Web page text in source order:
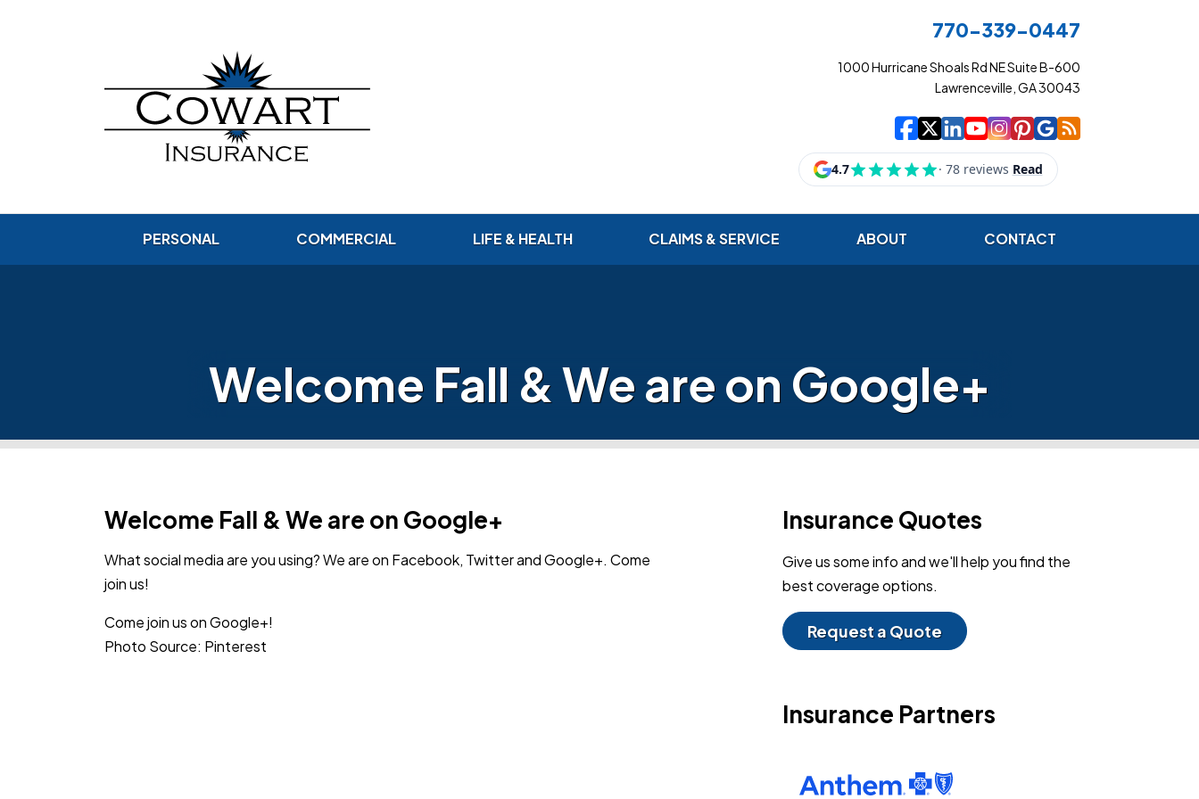
770-339-0447
1000 Hurricane Shoals Rd NE Suite B-600
Lawrenceville, GA 30043
Cowart Insurance
| Cowart Insurance
| Cowart Insurance
| Cowart
| Cowart
| Cowart
| Cowart
| Cowart
PERSONAL COMMERCIAL LIFE & HEALTH CLAIMS & SERVICE ABOUT CONTACT
Welcome Fall & We are on Google+
Welcome Fall & We are on Google+
What social media are you using? We are on Facebook, Twitter and Google+. Come
join us!
Come join us on Google+!
Photo Source: Pinterest
Insurance Quotes
Give us some info and we'll help you find the
best coverage options.
Request a Quote
Insurance Partners